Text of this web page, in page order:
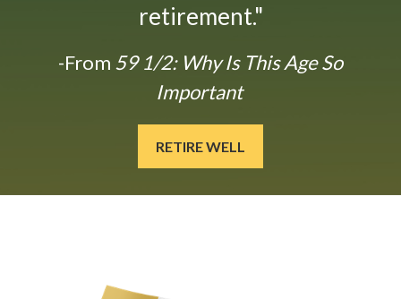
retirement."
-From 59 1/2: Why Is This Age So
Important
RETIRE WELL